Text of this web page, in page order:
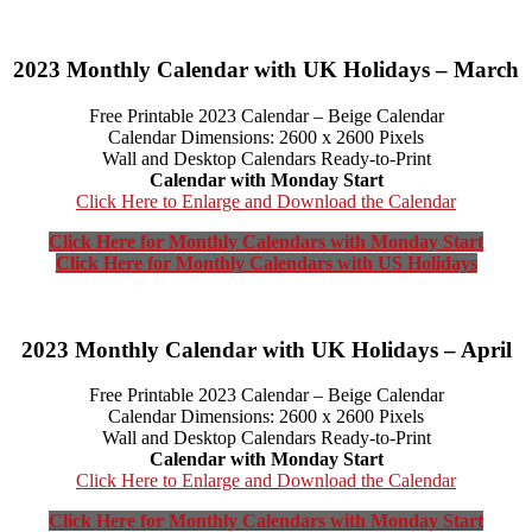
2023 Monthly Calendar with UK Holidays – March
Free Printable 2023 Calendar – Beige Calendar
Calendar Dimensions: 2600 x 2600 Pixels
Wall and Desktop Calendars Ready-to-Print
Calendar with Monday Start
Click Here to Enlarge and Download the Calendar
Click Here for Monthly Calendars with Monday Start
Click Here for Monthly Calendars with US Holidays
2023 Monthly Calendar with UK Holidays – April
Free Printable 2023 Calendar – Beige Calendar
Calendar Dimensions: 2600 x 2600 Pixels
Wall and Desktop Calendars Ready-to-Print
Calendar with Monday Start
Click Here to Enlarge and Download the Calendar
Click Here for Monthly Calendars with Monday Start